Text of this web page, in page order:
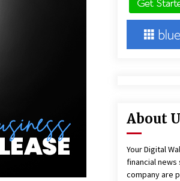
Flour Mill
by Burt
Design
About
Your Digital
financial
company are